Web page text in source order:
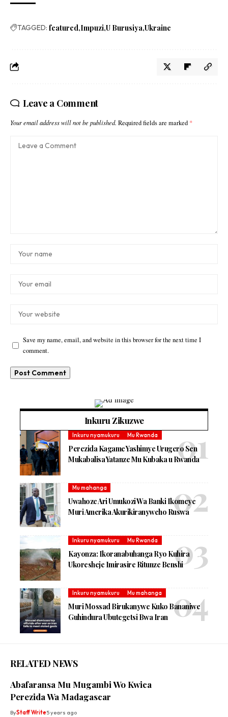
TAGGED: featured Impuzi U Burusiya Ukraine
Leave a Comment
Your email address will not be published. Required fields are marked *
Save my name, email, and website in this browser for the next time I
comment.
Inkuru Zikuzwe
Inkuru nyamukuru Mu Rwanda
Perezida Kagame Yashimye Urugero Sen
Mukabalisa Yatanze Mu Kubaka u Rwanda
Mu mahanga
Uwahoze Ari Umukozi Wa Banki Ikomeye
Muri Amerika Akurikiranyweho Ruswa
Inkuru nyamukuru Mu Rwanda
Kayonza: Ikoranabuhanga Ryo Kuhira
Ukoresheje Imirasire Ritunze Benshi
Inkuru nyamukuru Mu mahanga
Muri Mossad Birukanywe Kuko Bananiwe
Guhindura Ubutegetsi Bwa Iran
RELATED NEWS
Abafaransa Mu Mugambi Wo Kwica
Perezida Wa Madagascar
ByStaff Write5 years ago